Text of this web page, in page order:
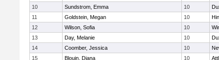
10
Sundstrom, Emma 10
11
Goldstein, Megan 10
12
Wilson, Sofia 10
13
Day, Melanie 10
14
Coomber, Jessica 10
15
Blouin, Diana 10